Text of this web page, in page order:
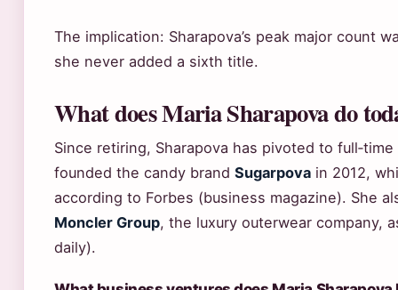
The implication: Sharapova’s peak major count
she never added a sixth title.
What does Maria Sharapova do
Since retiring, Sharapova has pivoted to
founded the candy brand Sugarpova in 2012,
according to Forbes (business magazine). She
Moncler Group, the luxury outerwear company,
daily).